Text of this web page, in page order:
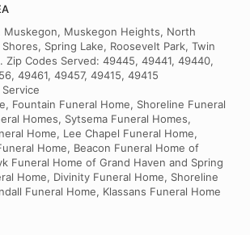
Muskegon, Muskegon Heights, North
Spring Lake, Roosevelt Park, Twin
Zip Codes Served: 49445, 49441, 49440,
49461, 49457, 49415, 49415
Fountain Funeral Home, Shoreline Funeral
Homes, Sytsema Funeral Homes,
Home, Lee Chapel Funeral Home,
Home, Beacon Funeral Home of
Funeral Home of Grand Haven and Spring
Home, Divinity Funeral Home, Shoreline
Funeral Home, Klassans Funeral Home